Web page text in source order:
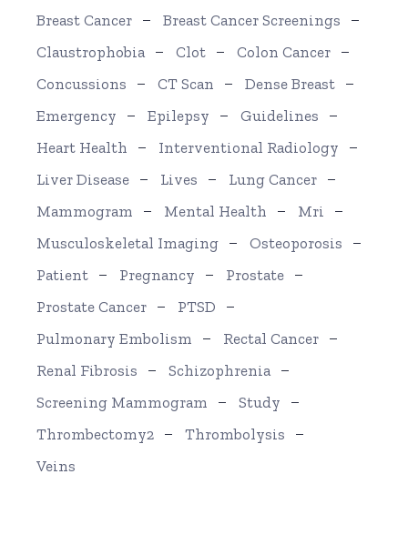
Breast Cancer
Breast Cancer Screenings
Claustrophobia
Clot
Colon Cancer
Concussions
CT Scan
Dense Breast
Emergency
Epilepsy
Guidelines
Heart Health
Interventional Radiology
Liver Disease
Lives
Lung Cancer
Mammogram
Mental Health
Mri
Musculoskeletal Imaging
Osteoporosis
Patient
Pregnancy
Prostate
Prostate Cancer
PTSD
Pulmonary Embolism
Rectal Cancer
Renal Fibrosis
Schizophrenia
Screening Mammogram
Study
Thrombectomy2
Thrombolysis
Veins